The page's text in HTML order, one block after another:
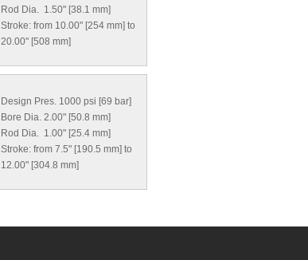
Rod Dia. 1.50" [38.1 mm]
Stroke: from 10.00" [254 mm] to
20.00" [508 mm]
Design Pres. 1000 psi [69 bar]
Bore Dia. 2.00" [50.8 mm]
Rod Dia. 1.00" [25.4 mm]
Stroke: from 7.5" [190.5 mm] to
12.00" [304.8 mm]